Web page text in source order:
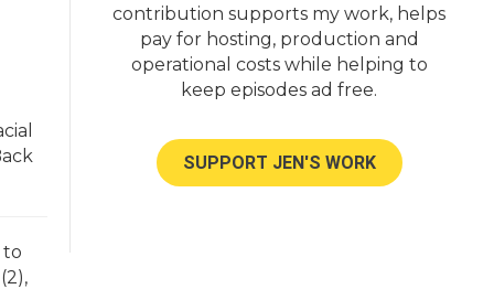
to
contribution supports my work, helps
pay for hosting, production and
operational costs while helping to
keep episodes ad free.
SUPPORT JEN'S WORK